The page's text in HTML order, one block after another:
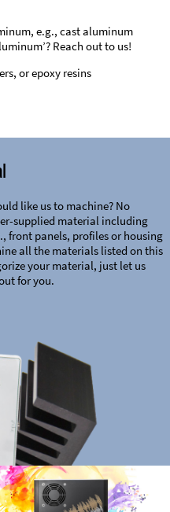
e.g., cast aluminum
Reach out to us!
or epoxy resins
like us to machine? No
supplied material including
front panels, profiles or housing
all the materials listed on this
your material, just let us
for you.